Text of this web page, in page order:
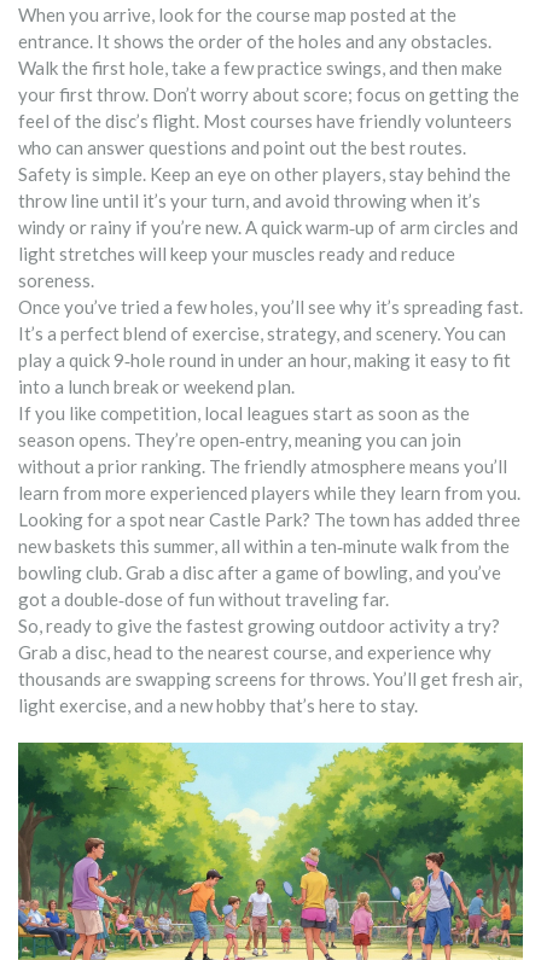
When you arrive, look for the course map posted at the
entrance. It shows the order of the holes and any obstacles.
Walk the first hole, take a few practice swings, and then make
your first throw. Don’t worry about score; focus on getting the
feel of the disc’s flight. Most courses have friendly volunteers
who can answer questions and point out the best routes.
Safety is simple. Keep an eye on other players, stay behind the
throw line until it’s your turn, and avoid throwing when it’s
windy or rainy if you’re new. A quick warm‑up of arm circles and
light stretches will keep your muscles ready and reduce
soreness.
Once you’ve tried a few holes, you’ll see why it’s spreading fast.
It’s a perfect blend of exercise, strategy, and scenery. You can
play a quick 9‑hole round in under an hour, making it easy to fit
into a lunch break or weekend plan.
If you like competition, local leagues start as soon as the
season opens. They’re open‑entry, meaning you can join
without a prior ranking. The friendly atmosphere means you’ll
learn from more experienced players while they learn from you.
Looking for a spot near Castle Park? The town has added three
new baskets this summer, all within a ten‑minute walk from the
bowling club. Grab a disc after a game of bowling, and you’ve
got a double‑dose of fun without traveling far.
So, ready to give the fastest growing outdoor activity a try?
Grab a disc, head to the nearest course, and experience why
thousands are swapping screens for throws. You’ll get fresh air,
light exercise, and a new hobby that’s here to stay.